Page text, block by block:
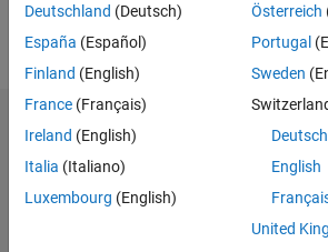
Badges
Daniel
M's
Deutschland (Deutsch)
España (Español)
Finland (English)
France (Français)
Ireland (English)
Italia (Italiano)
Luxembourg (English)
Österreich
Portugal
Sweden
Deutsch
English
United